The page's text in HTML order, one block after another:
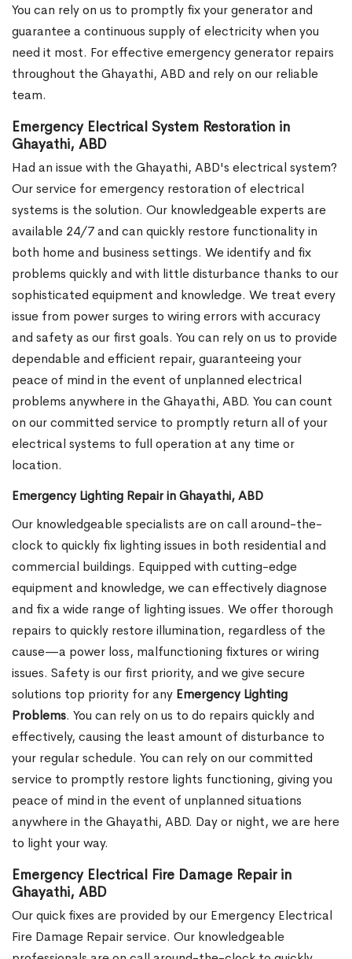
You can rely on us to promptly fix your generator and
guarantee a continuous supply of electricity when you
need it most. For effective emergency generator repairs
throughout the Ghayathi, ABD and rely on our reliable
team.
Emergency Electrical System Restoration in
Ghayathi, ABD
Had an issue with the Ghayathi, ABD's electrical system?
Our service for emergency restoration of electrical
systems is the solution. Our knowledgeable experts are
available 24/7 and can quickly restore functionality in
both home and business settings. We identify and fix
problems quickly and with little disturbance thanks to our
sophisticated equipment and knowledge. We treat every
issue from power surges to wiring errors with accuracy
and safety as our first goals. You can rely on us to provide
dependable and efficient repair, guaranteeing your
peace of mind in the event of unplanned electrical
problems anywhere in the Ghayathi, ABD. You can count
on our committed service to promptly return all of your
electrical systems to full operation at any time or
location.
Emergency Lighting Repair in Ghayathi, ABD
Our knowledgeable specialists are on call around-the-
clock to quickly fix lighting issues in both residential and
commercial buildings. Equipped with cutting-edge
equipment and knowledge, we can effectively diagnose
and fix a wide range of lighting issues. We offer thorough
repairs to quickly restore illumination, regardless of the
cause—a power loss, malfunctioning fixtures or wiring
issues. Safety is our first priority, and we give secure
solutions top priority for any Emergency Lighting
Problems. You can rely on us to do repairs quickly and
effectively, causing the least amount of disturbance to
your regular schedule. You can rely on our committed
service to promptly restore lights functioning, giving you
peace of mind in the event of unplanned situations
anywhere in the Ghayathi, ABD. Day or night, we are here
to light your way.
Emergency Electrical Fire Damage Repair in
Ghayathi, ABD
Our quick fixes are provided by our Emergency Electrical
Fire Damage Repair service. Our knowledgeable